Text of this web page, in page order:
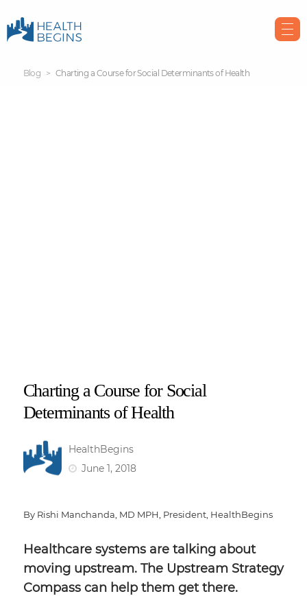
Blog Charting a Course for Social Determinants of Health
Charting a Course for Social
Determinants of Health
HealthBegins
June 1, 2018
By Rishi Manchanda, MD MPH, President, HealthBegins
Healthcare systems are talking about
moving upstream. The Upstream Strategy
Compass can help them get there.